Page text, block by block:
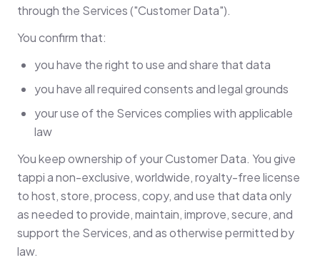
through the Services ("Customer Data").
You confirm that:
you have the right to use and share that data
you have all required consents and legal grounds
your use of the Services complies with applicable
law
You keep ownership of your Customer Data. You give
tappi a non-exclusive, worldwide, royalty-free license
to host, store, process, copy, and use that data only
as needed to provide, maintain, improve, secure, and
support the Services, and as otherwise permitted by
law.